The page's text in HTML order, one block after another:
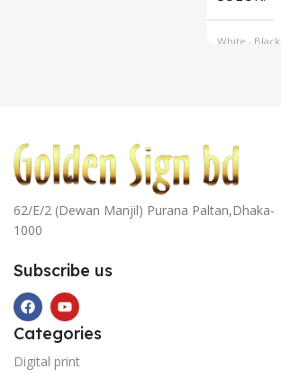
White , Black
62/E/2 (Dewan Manjil) Purana Paltan,Dhaka-
1000
Subscribe us
Categories
Digital print